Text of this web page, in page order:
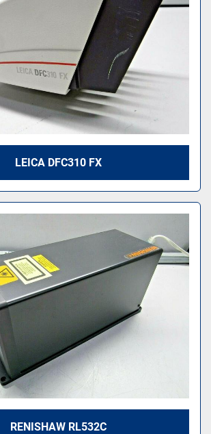
LEICA DFC310 FX
RENISHAW RL532C